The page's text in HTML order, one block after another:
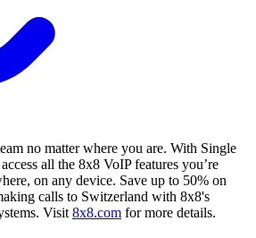
no matter where you are. With Single
all the 8x8 VoIP features you’re
on any device. Save up to 50% on
calls to Switzerland with 8x8's
Visit 8x8.com for more details.